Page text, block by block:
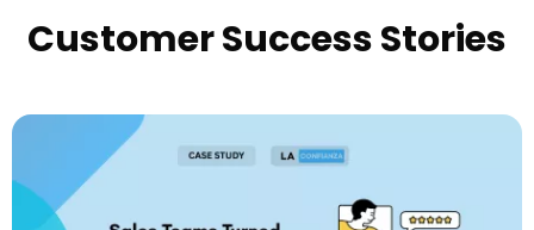
Customer Success Stories